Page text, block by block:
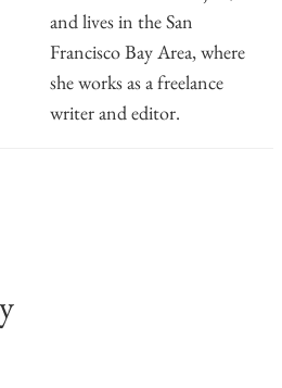
and lives in the San
Francisco Bay Area, where
she works as a freelance
writer and editor.